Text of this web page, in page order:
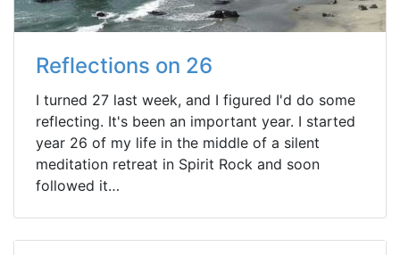
Reflections on 26
I turned 27 last week, and I figured I'd do some
reflecting. It's been an important year. I started
year 26 of my life in the middle of a silent
meditation retreat in Spirit Rock and soon
followed it…